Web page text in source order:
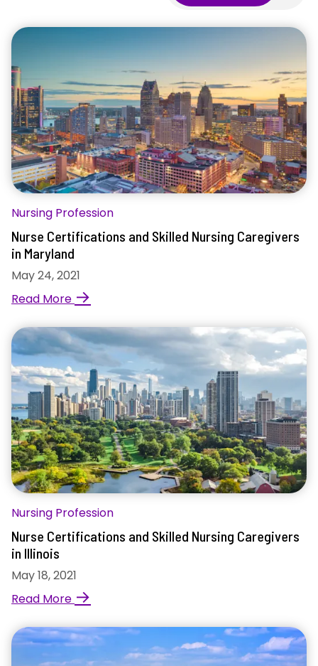
Nursing Profession
Nurse Certifications and Skilled Nursing Caregivers
in Maryland
May 24, 2021
Read More →
Nursing Profession
Nurse Certifications and Skilled Nursing Caregivers
in Illinois
May 18, 2021
Read More →